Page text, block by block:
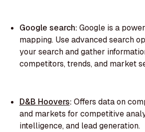
Google search: Google is a
mapping. Use advanced search
your search and gather
competitors, trends, and market
D&B Hoovers: Offers data on
and markets for competitive
intelligence, and lead generation.